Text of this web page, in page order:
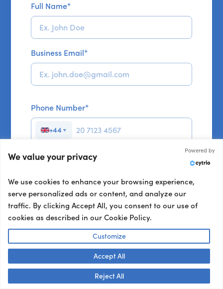
Full Name*
Business Email*
Phone Number*
+44 ▼
Format*
In person
Virtual
Not sure
Talk to us! 👋
We value your privacy
Powered by
We use cookies to enhance your browsing experience,
serve personalized ads or content, and analyze our
traffic. By clicking Accept All, you consent to our use of
cookies as described in our Cookie Policy.
Customize
Reject All
Accept All